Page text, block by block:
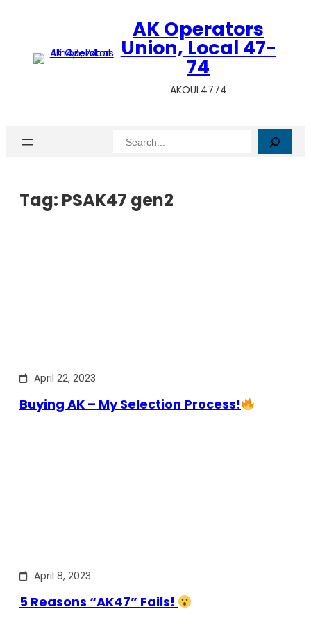
AK Operators
Union, Local 47-
74
AKOUL4774
Search
Tag: PSAK47 gen2
April 22, 2023
Buying AK – My Selection Process!
April 8, 2023
5 Reasons “AK47” Fails!